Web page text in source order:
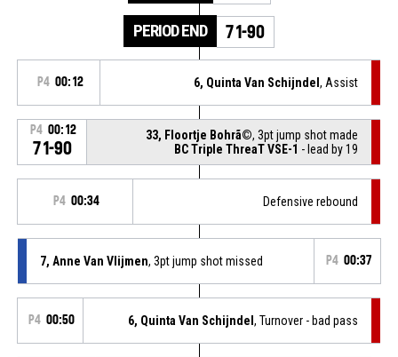
PERIOD END 71-90
P4 00:12 6, Quinta Van Schijndel, Assist
P4 00:12
71-90
33, Floortje Bohrã©, 3pt jump shot made
BC Triple ThreaT VSE-1 - lead by 19
P4 00:34 Defensive rebound
7, Anne Van Vlijmen, 3pt jump shot missed P4 00:37
P4 00:50 6, Quinta Van Schijndel, Turnover - bad pass